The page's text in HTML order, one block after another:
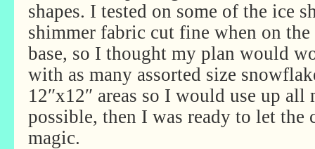
shapes. I tested on some of the ice
shimmer fabric cut fine when on
base, so I thought my plan would
with as many assorted size
12″x12″ areas so I would use up all
possible, then I was ready to let the
magic.